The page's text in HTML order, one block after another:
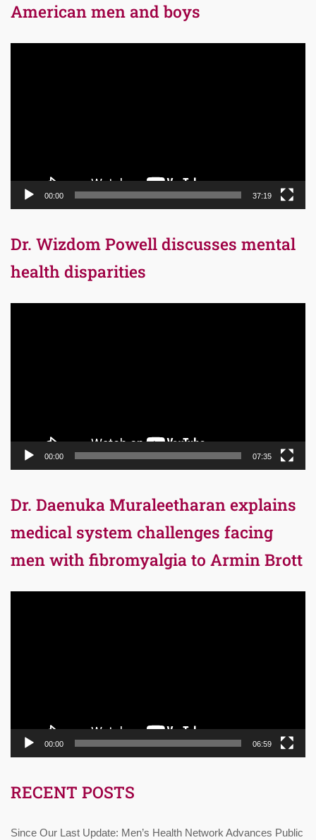
American men and boys
00:00 37:19
Dr. Wizdom Powell discusses mental
health disparities
00:00 07:35
Dr. Daenuka Muraleetharan explains
medical system challenges facing
men with fibromyalgia to Armin Brott
00:00 06:59
RECENT POSTS
Since Our Last Update: Men’s Health Network Advances Public